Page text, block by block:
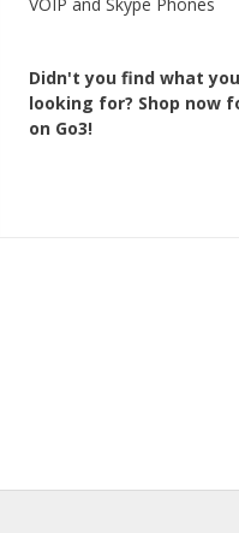
Didn't you find what
looking for? Shop now
on Go3!